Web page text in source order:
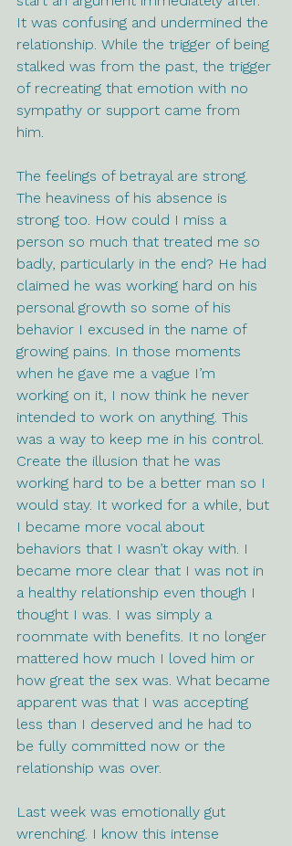
It was confusing and undermined the
relationship. While the trigger of being
stalked was from the past, the trigger
of recreating that emotion with no
sympathy or support came from
him.
The feelings of betrayal are strong.
The heaviness of his absence is
strong too. How could I miss a
person so much that treated me so
badly, particularly in the end? He had
claimed he was working hard on his
personal growth so some of his
behavior I excused in the name of
growing pains. In those moments
when he gave me a vague I’m
working on it, I now think he never
intended to work on anything. This
was a way to keep me in his control.
Create the illusion that he was
working hard to be a better man so I
would stay. It worked for a while, but
I became more vocal about
behaviors that I wasn’t okay with. I
became more clear that I was not in
a healthy relationship even though I
thought I was. I was simply a
roommate with benefits. It no longer
mattered how much I loved him or
how great the sex was. What became
apparent was that I was accepting
less than I deserved and he had to
be fully committed now or the
relationship was over.
Last week was emotionally gut
wrenching. I know this intense